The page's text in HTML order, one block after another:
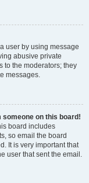
user by using message
abusive private
to the moderators; they
messages.
someone on this board!
board includes
so email the board
It is very important that
user that sent the email.